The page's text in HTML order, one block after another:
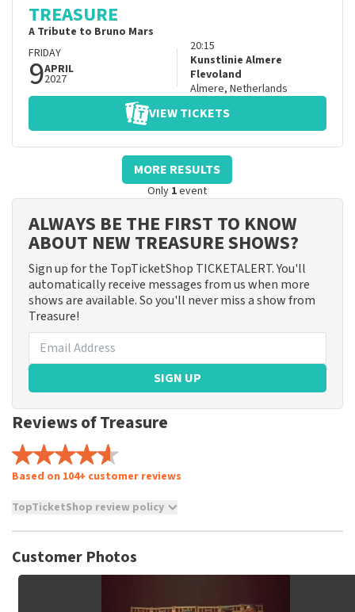
TREASURE
A Tribute to Bruno Mars
FRIDAY
9APRIL
2027
20:15
Kunstlinie Almere
Flevoland
Almere, Netherlands
VIEW TICKETS
MORE RESULTS
Only 1event
ALWAYS BE THE FIRST TO KNOW
ABOUT NEW TREASURE SHOWS?
Sign up for the TopTicketShop TICKETALERT. You'll
automatically receive messages from us when more
shows are available. So you'll never miss a show from
Treasure!
SIGN UP
Reviews of Treasure
Based on 104+ customer reviews
TopTicketShop review policy
not possible to leave a review if you have not purchased
weeks for a review to be posted.
Customer Photos